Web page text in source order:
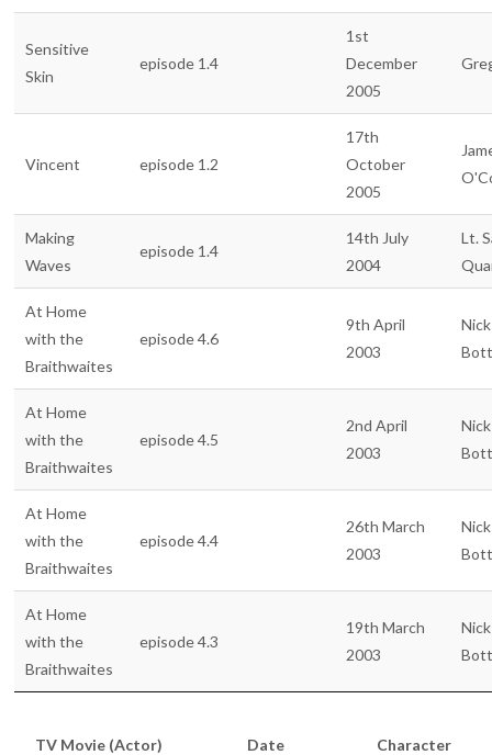
Sensitive
Skin
episode 1.4
1st
December
2005
Vincent episode 1.2
17th
October
2005
Making
Waves
episode 1.4
14th July
2004
Lt.
At Home
with the
Braithwaites
episode 4.6
9th April
2003
Nick
At Home
with the
Braithwaites
episode 4.5
2nd April
2003
Nick
At Home
with the
Braithwaites
episode 4.4
26th March
2003
Nick
At Home
with the
Braithwaites
episode 4.3
19th March
2003
Nick
TV Movie (Actor) Date Character